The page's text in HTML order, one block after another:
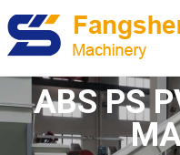
ABS PS